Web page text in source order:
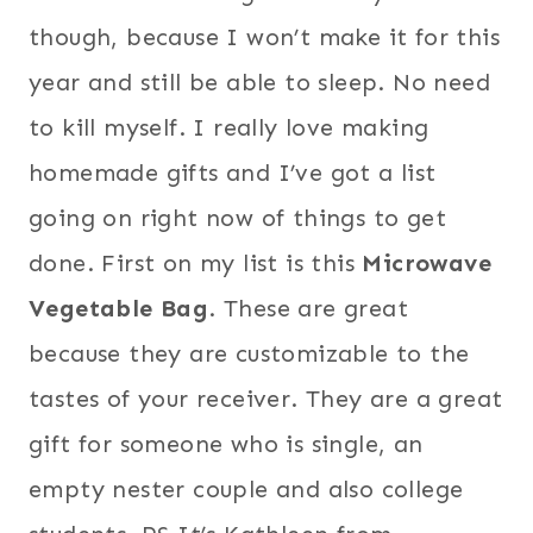
though, because I won’t make it for this
year and still be able to sleep. No need
to kill myself. I really love making
homemade gifts and I’ve got a list
going on right now of things to get
done. First on my list is this Microwave
Vegetable Bag. These are great
because they are customizable to the
tastes of your receiver. They are a great
gift for someone who is single, an
empty nester couple and also college